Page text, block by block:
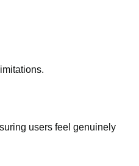
users feel genuinely